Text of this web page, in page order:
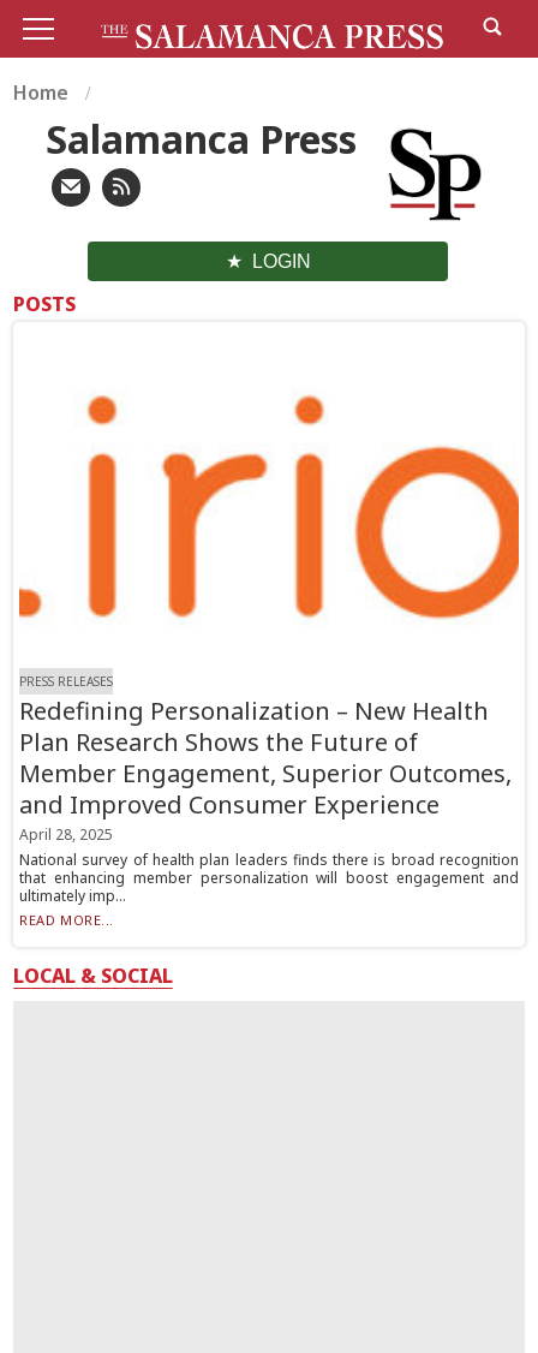
Home
Salamanca Press
LOGIN
POSTS
PRESS RELEASES
Redefining Personalization – New Health
Plan Research Shows the Future of
Member Engagement, Superior Outcomes,
and Improved Consumer Experience
April 28, 2025
National survey of health plan leaders finds there is broad recognition
that enhancing member personalization will boost engagement and
ultimately imp...
READ MORE...
LOCAL & SOCIAL